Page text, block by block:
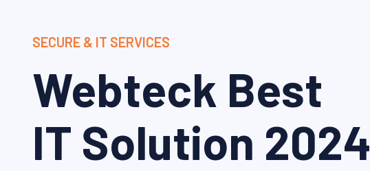
SECURE & IT SERVICES
Webteck Best
IT Solution 2024